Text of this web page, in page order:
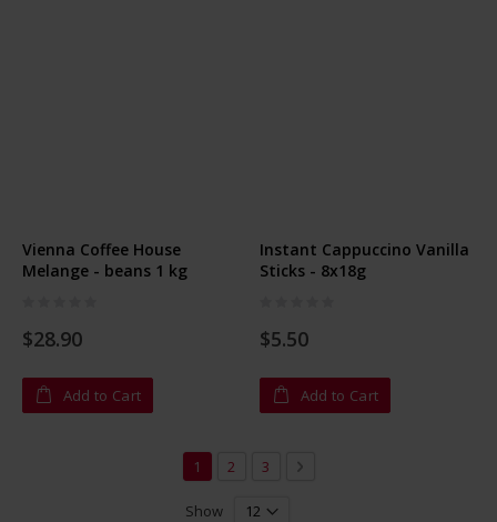
Vienna Coffee House
Melange - beans 1 kg
$28.90
Add to Cart
Instant Cappuccino Vanilla
Sticks - 8x18g
$5.50
Add to Cart
PageYou're currently reading page
1 Page
2 Page
3 Page
Next
Show